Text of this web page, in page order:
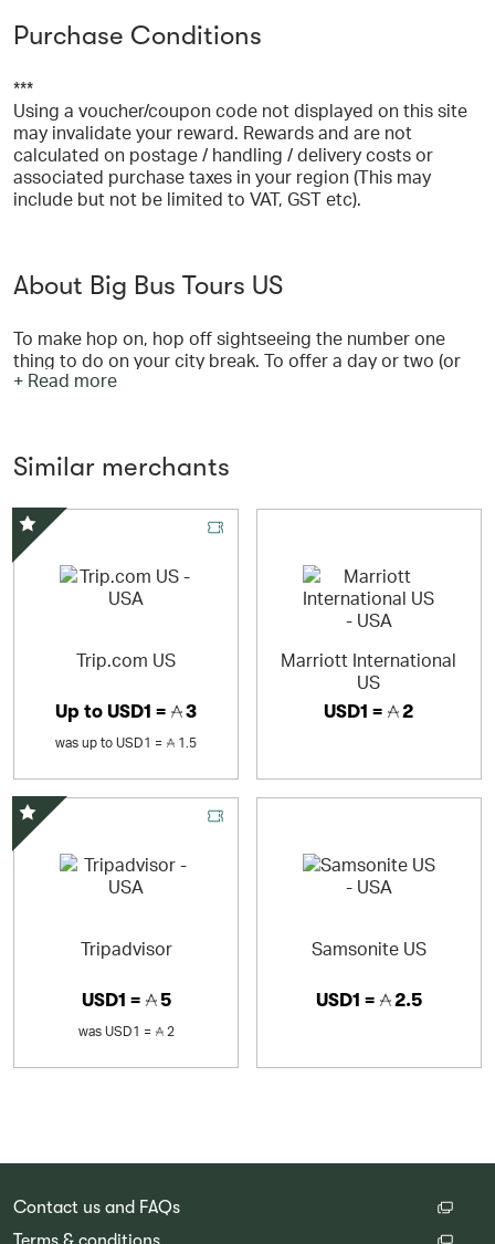
Purchase Conditions
***
Using a voucher/coupon code not displayed on this site
may invalidate your reward. Rewards and are not
calculated on postage / handling / delivery costs or
associated purchase taxes in your region (This may
include but not be limited to VAT, GST etc).
About Big Bus Tours US
To make hop on, hop off sightseeing the number one
thing to do on your city break. To offer a day or two (or
three) of memorable, cultured and even educational fun.
commentary guiding you along the way, then hop off to
+ Read more
Similar merchants
Trip.com US
Up to USD1 = 3
was up to USD1 = 1.5
Special Offer
Marriott International
US
USD1 = 2
Tripadvisor
USD1 = 5
wasUSD1 = 2
Special Offer
Samsonite US
USD1 = 2.5
Contact us and FAQs